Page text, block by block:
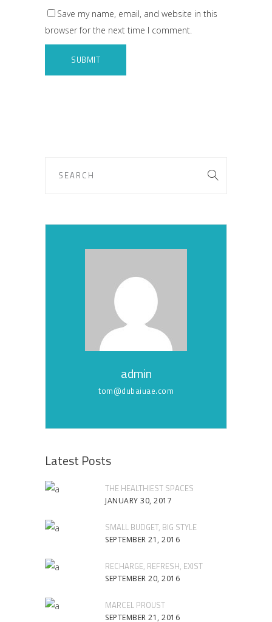
Save my name, email, and website in this
browser for the next time I comment.
admin
tom@dubaiuae.com
Latest Posts
THE HEALTHIEST SPACES
JANUARY 30, 2017
SMALL BUDGET, BIG STYLE
SEPTEMBER 21, 2016
RECHARGE, REFRESH, EXIST
SEPTEMBER 20, 2016
MARCEL PROUST
SEPTEMBER 21, 2016